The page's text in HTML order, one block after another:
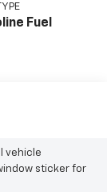
Fuel
vehicle
sticker for